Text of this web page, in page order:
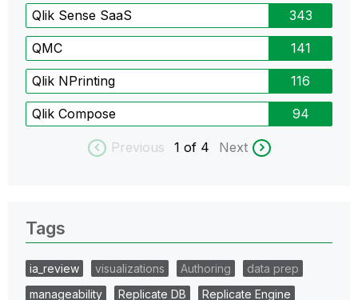
Qlik Sense SaaS 343
QMC 141
Qlik NPrinting 116
Qlik Compose 94
Previous 1 of 4 Next
Tags
ia_review visualizations Authoring
data prep
manageability
Replicate DB
Replicate Engine